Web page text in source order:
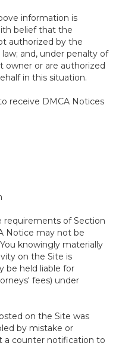
information is
belief that the
authorized by the
and, under penalty of
owner or are authorized
in this situation.
receive DMCA Notices
requirements of Section
Notice may not be
knowingly materially
on the Site is
be held liable for
fees) under
on the Site was
by mistake or
a counter notification to